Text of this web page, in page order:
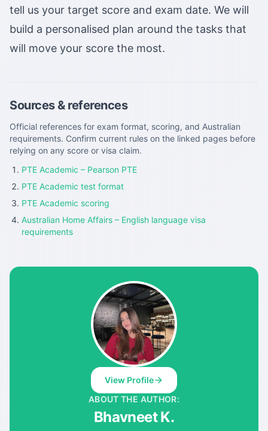
tell us your target score and exam date. We will
build a personalised plan around the tasks that
will move your score the most.
Sources & references
Official references for exam format, scoring, and Australian
requirements. Confirm current rules on the linked pages before
relying on any score or visa claim.
PTE Academic – Pearson PTE
PTE Academic test format
PTE Academic scoring
Australian Home Affairs – English language visa
requirements
View Profile
ABOUT THE AUTHOR:
Bhavneet K.